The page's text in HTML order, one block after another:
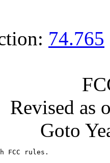
74.765
Revised as
Goto
FCC rules.